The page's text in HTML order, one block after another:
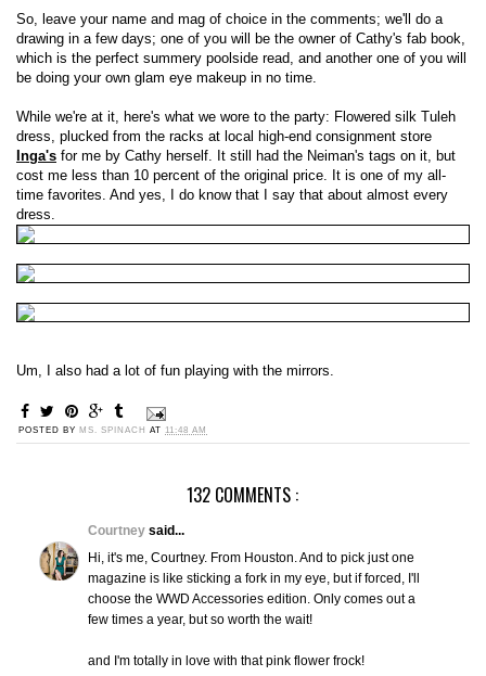
So, leave your name and mag of choice in the comments; we'll do a
drawing in a few days; one of you will be the owner of Cathy's fab book,
which is the perfect summery poolside read, and another one of you will
be doing your own glam eye makeup in no time.
While we're at it, here's what we wore to the party: Flowered silk Tuleh
dress, plucked from the racks at local high-end consignment store
Inga's for me by Cathy herself. It still had the Neiman's tags on it, but
cost me less than 10 percent of the original price. It is one of my all-
time favorites. And yes, I do know that I say that about almost every
dress.
Um, I also had a lot of fun playing with the mirrors.
POSTED BY MS. SPINACH AT 11:48 AM
132 COMMENTS :
Courtney said...
Hi, it's me, Courtney. From Houston. And to pick just one
magazine is like sticking a fork in my eye, but if forced, I'll
choose the WWD Accessories edition. Only comes out a
few times a year, but so worth the wait!
and I'm totally in love with that pink flower frock!